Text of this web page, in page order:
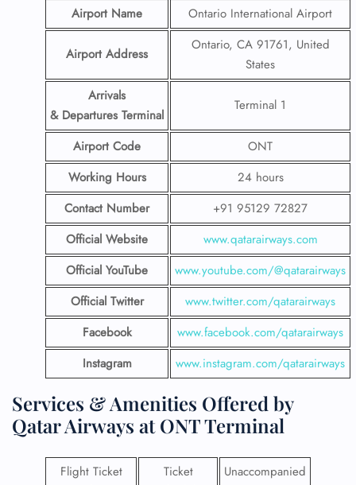
Airport Name Ontario International Airport
Airport Address
Ontario, CA 91761, United
States
Arrivals
& Departures Terminal
Terminal 1
Airport Code
ONT
Working Hours
24 hours
Contact Number
+91 95129 72827
Official Website
www.qatarairways.com
Official YouTube
www.youtube.com/@qatarairways
Official Twitter
www.twitter.com/qatarairways
Facebook
www.facebook.com/qatarairways
Instagram
www.instagram.com/qatarairways
Services & Amenities Offered by
Qatar Airways at ONT Terminal
Flight Ticket
Ticket
Unaccompanied